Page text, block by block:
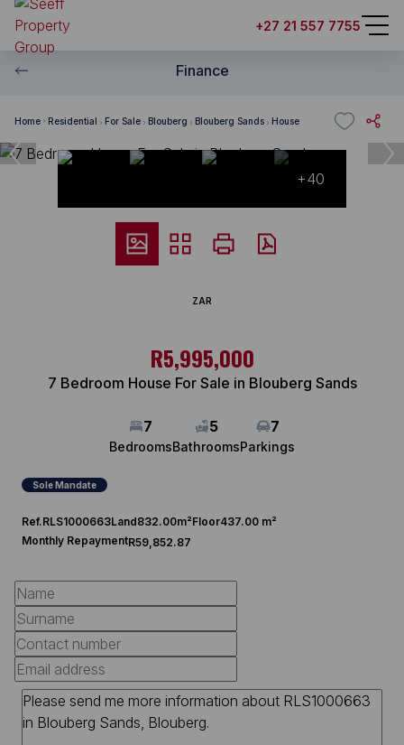
+27 21 557 7755
Finance
Home Residential For Sale Blouberg Blouberg Sands House
+40
ZAR
R5,995,000
7 Bedroom House For Sale in Blouberg Sands
7
Bedrooms
5
Bathrooms
7
Parkings
Sole Mandate
Ref.RLS1000663Land832.00m²Floor437.00 m²
Monthly RepaymentR59,852.87